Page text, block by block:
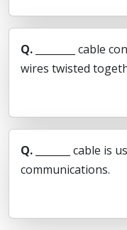
Q.
________ cable
wires twisted
Q.
_______ cable
communications.